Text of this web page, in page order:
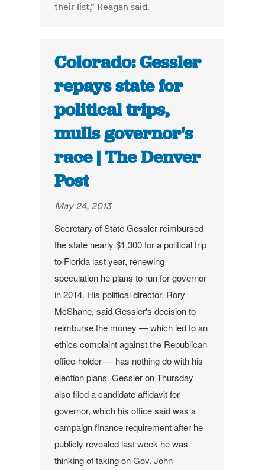
their list,” Reagan said.
Colorado: Gessler
repays state for
political trips,
mulls governor's
race | The Denver
Post
May 24, 2013
Secretary of State Gessler reimbursed
the state nearly $1,300 for a political trip
to Florida last year, renewing
speculation he plans to run for governor
in 2014. His political director, Rory
McShane, said Gessler's decision to
reimburse the money — which led to an
ethics complaint against the Republican
office-holder — has nothing do with his
election plans.Gessler on Thursday
also filed a candidate affidavit for
governor, which his office said was a
campaign finance requirement after he
publicly revealed last week he was
thinking of taking on Gov. John